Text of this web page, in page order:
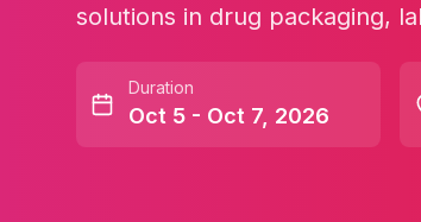
solutions in drug packaging,
Duration
Oct 5 - Oct 7, 2026